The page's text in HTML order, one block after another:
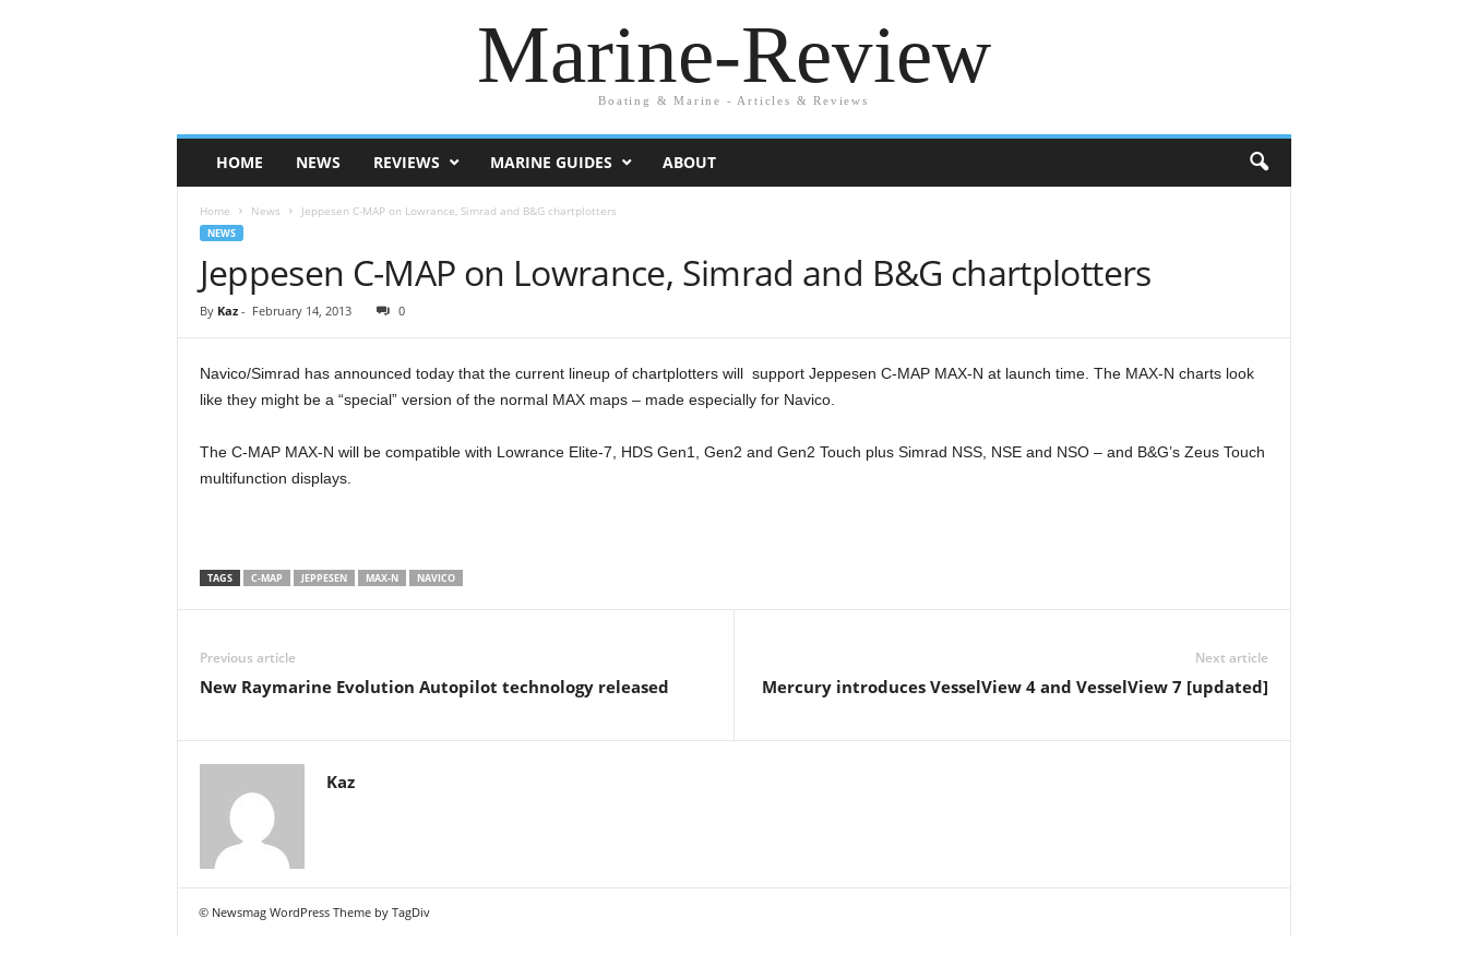
Marine-Review
Boating & Marine - Articles & Reviews
HOME NEWS REVIEWS MARINE GUIDES ABOUT
Home News Jeppesen C-MAP on Lowrance, Simrad and B&G chartplotters
NEWS
Jeppesen C-MAP on Lowrance, Simrad and B&G chartplotters
By Kaz - February 14, 2013 0
Navico/Simrad has announced today that the current lineup of chartplotters will support Jeppesen C-MAP MAX-N at launch time. The MAX-N charts look
like they might be a “special” version of the normal MAX maps – made especially for Navico.
The C-MAP MAX-N will be compatible with Lowrance Elite-7, HDS Gen1, Gen2 and Gen2 Touch plus Simrad NSS, NSE and NSO – and B&G’s Zeus Touch
multifunction displays.
TAGS C-MAP JEPPESEN MAX-N NAVICO
Previous article
New Raymarine Evolution Autopilot technology released
Next article
Mercury introduces VesselView 4 and VesselView 7 [updated]
Kaz
© Newsmag WordPress Theme by TagDiv